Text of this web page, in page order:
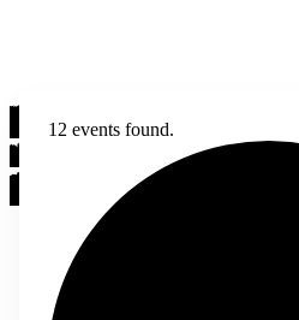
12 events found.